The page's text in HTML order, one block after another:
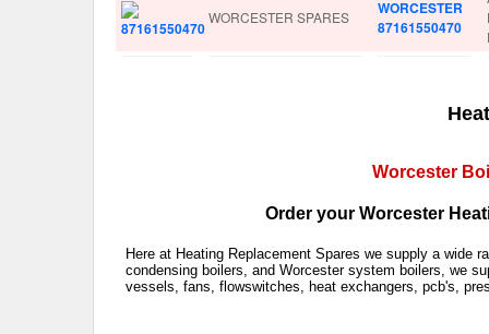
WORCESTER SPARES
WORCESTER
87161550470
Worcester
Order your Worcester
Here at Heating Replacement Spares we supply a wide
condensing boilers, and Worcester system boilers, we
vessels, fans, flowswitches, heat exchangers, pcb's,